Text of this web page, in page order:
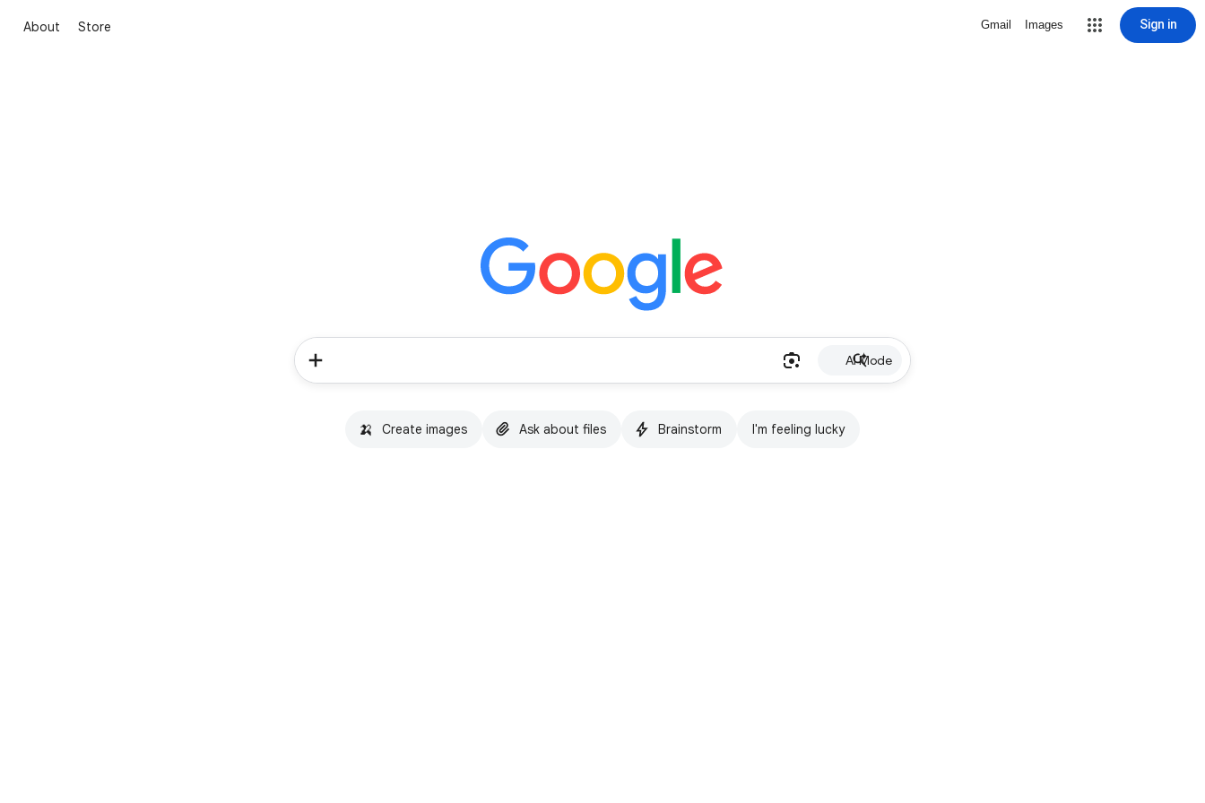
About Store Gmail Images Sign in
AI Mode
🍌 Create images Ask about files Brainstorm I'm feeling lucky